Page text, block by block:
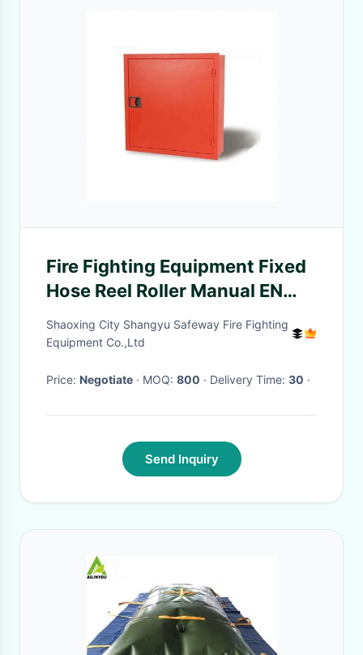
Fire Fighting Equipment Fixed
Hose Reel Roller Manual EN
ISO9001
Shaoxing City Shangyu Safeway Fire Fighting
Equipment Co.,Ltd
Price: Negotiate · MOQ: 800 · Delivery Time: 30 ·
Send Inquiry